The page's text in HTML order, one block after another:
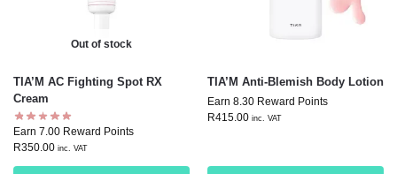
Out of stock
TIA’M AC Fighting Spot RX
Cream
Earn 7.00 Reward Points
R350.00 inc. VAT
TIA’M Anti-Blemish Body Lotion
Earn 8.30 Reward Points
R415.00 inc. VAT